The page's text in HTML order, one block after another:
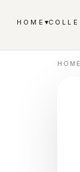
HOME ▾
HOME